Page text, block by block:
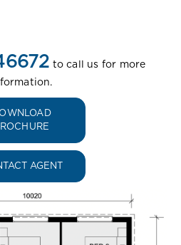
to call us for more
AGENT